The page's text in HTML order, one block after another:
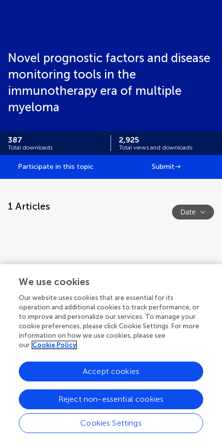
Novel prognostic factors and disease
monitoring tools in the
immunotherapy era of multiple
myeloma
387
Total downloads
2,925
Total views and downloads
Participate in this topic Submit
1 Articles Date
We use cookies
Our website uses cookies that are essential for its
operation and additional cookies to track performance, or
to improve and personalize our services. To manage your
cookie preferences, please click Cookie Settings. For more
information on how we use cookies, please see
our Cookie Policy
Cookies Settings
Reject non-essential cookies
Accept cookies